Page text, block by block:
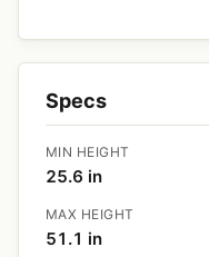
Specs
MIN HEIGHT
25.6 in
MAX HEIGHT
51.1 in